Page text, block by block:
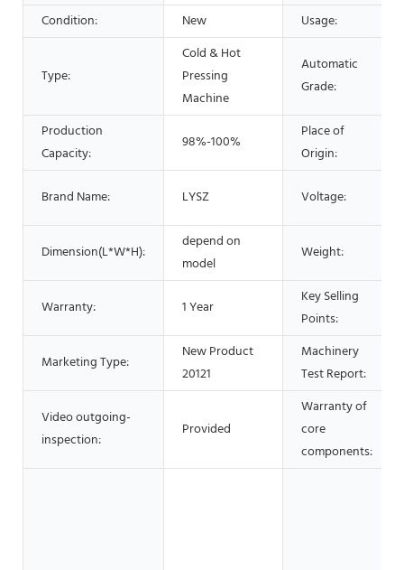
Condition: New Usage:
Type:
Cold & Hot
Pressing
Machine
Automatic
Grade:
Production
Capacity:
98%-100%
Place of
Origin:
Brand Name: LYSZ Voltage:
Dimension(L*W*H):
depend on
model
Weight:
Warranty: 1 Year
Key Selling
Points:
Marketing Type:
New Product
20121
Machinery
Test Report:
Video outgoing-
inspection:
Provided
Warranty of
core
components: